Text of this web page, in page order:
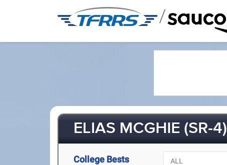
/
ELIAS MCGHIE (SR-4)
College Bests